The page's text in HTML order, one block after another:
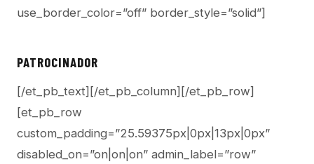
use_border_color=”off” border_style=”solid”]
PATROCINADOR
[/et_pb_text][/et_pb_column][/et_pb_row]
[et_pb_row
custom_padding=”25.59375px|0px|13px|0px”
disabled_on=”on|on|on” admin_label=”row”